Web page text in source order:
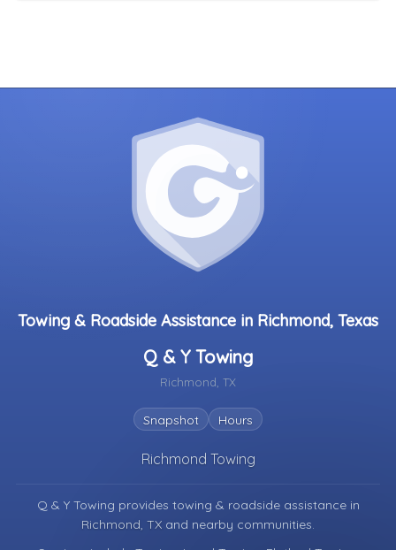
Towing & Roadside Assistance in Richmond, Texas
Q & Y Towing
Richmond, TX
Snapshot Hours
Richmond Towing
Q & Y Towing provides towing & roadside assistance in
Richmond, TX and nearby communities.